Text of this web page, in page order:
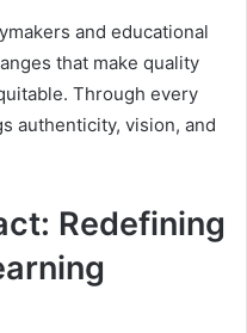
and educational
that make quality
Through every
authenticity, vision, and
Redefining